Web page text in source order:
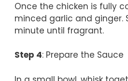
Once the chicken is fully
minced garlic and ginger.
minute until fragrant.
Step 4: Prepare the Sauce